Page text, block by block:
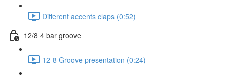
Different accents claps (0:52)
12/8 4 bar groove
12-8 Groove presentation (0:24)